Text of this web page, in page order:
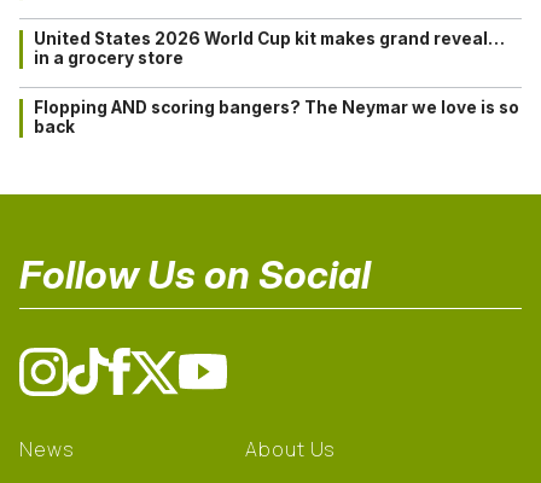
United States 2026 World Cup kit makes grand reveal…
in a grocery store
Flopping AND scoring bangers? The Neymar we love is so
back
Follow Us on Social
News
About Us